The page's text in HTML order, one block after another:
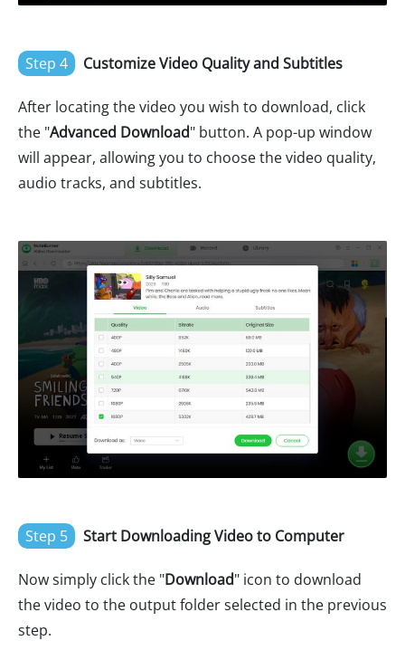
Step 4 Customize Video Quality and Subtitles
After locating the video you wish to download, click
the "Advanced Download" button. A pop-up window
will appear, allowing you to choose the video quality,
audio tracks, and subtitles.
Step 5 Start Downloading Video to Computer
Now simply click the "Download" icon to download
the video to the output folder selected in the previous
step.